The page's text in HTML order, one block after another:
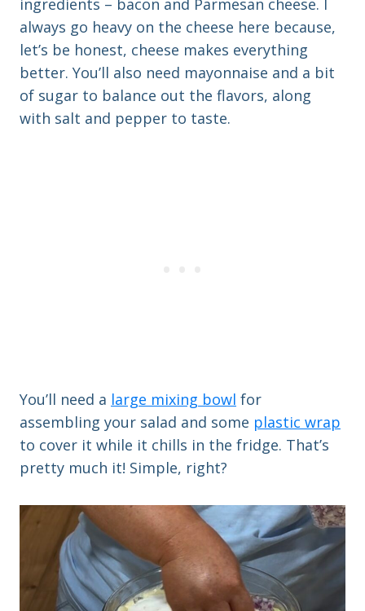
ingredients – bacon and Parmesan cheese. I
always go heavy on the cheese here because,
let’s be honest, cheese makes everything
better. You’ll also need mayonnaise and a bit
of sugar to balance out the flavors, along
with salt and pepper to taste.
You’ll need a large mixing bowl for
assembling your salad and some plastic wrap
to cover it while it chills in the fridge. That’s
pretty much it! Simple, right?